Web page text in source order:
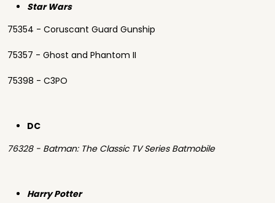
Star Wars
75354 - Coruscant Guard Gunship
75357 - Ghost and Phantom II
75398 - C3PO
DC
76328 - Batman: The Classic TV Series Batmobile
Harry Potter